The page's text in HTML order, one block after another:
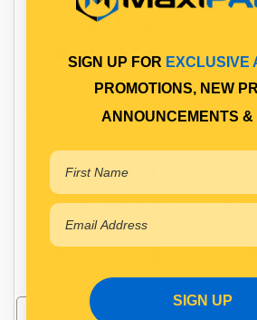
2" 50MM KING PIN WITH
BOLTS
$197.00
RRP $231.61 Save $34.61
JSTKZC101201BO
RRP
SIGN UP FOR EXCLUSIVE
PROMOTIONS, NEW
ANNOUNCEMENTS &
SIGN UP